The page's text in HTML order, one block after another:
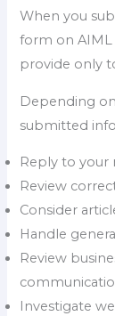
When you
form on AIML
provide only
Depending
submitted
Reply to your
Review
Consider
Handle
Review
Investigate